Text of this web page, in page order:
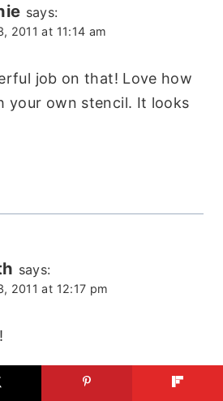
says:
2011 at 11:14 am
job on that! Love how
your own stencil. It looks
says:
2011 at 12:17 pm